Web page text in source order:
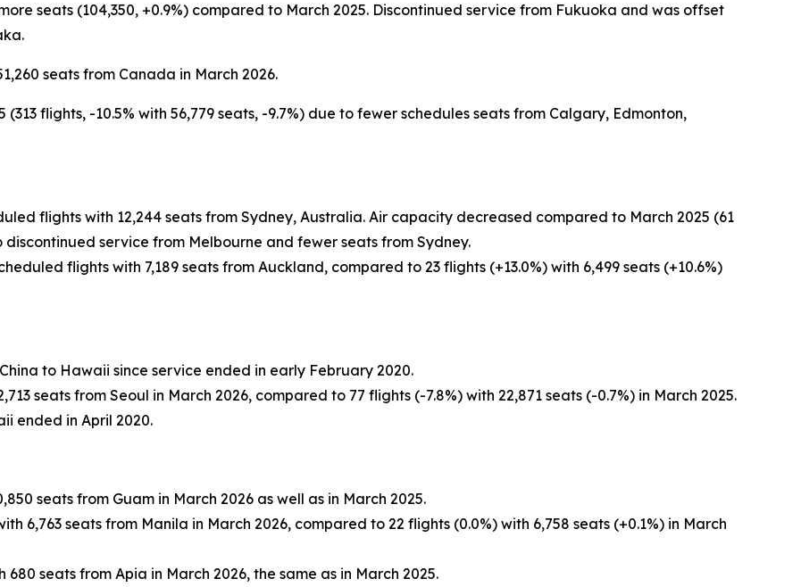
seats (104,350, +0.9%) compared to March 2025. Discontinued service from Fukuoka and was offset
seats from Canada in March 2026.
flights, -10.5% with 56,779 seats, -9.7%) due to fewer schedules seats from Calgary, Edmonton,
flights with 12,244 seats from Sydney, Australia. Air capacity decreased compared to March 2025 (61
discontinued service from Melbourne and fewer seats from Sydney.
flights with 7,189 seats from Auckland, compared to 23 flights (+13.0%) with 6,499 seats (+10.6%)
to Hawaii since service ended in early February 2020.
seats from Seoul in March 2026, compared to 77 flights (-7.8%) with 22,871 seats (-0.7%) in March 2025.
ended in April 2020.
seats from Guam in March 2026 as well as in March 2025.
6,763 seats from Manila in March 2026, compared to 22 flights (0.0%) with 6,758 seats (+0.1%) in March
seats from Apia in March 2026, the same as in March 2025.